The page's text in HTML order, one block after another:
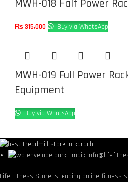
MWH-018 Half Power
₨315,000 Buy via WhatsApp
MWH-019 Full Power
Equipment
Buy via WhatsApp
Email:
Life Fitness Store is leading online fitness